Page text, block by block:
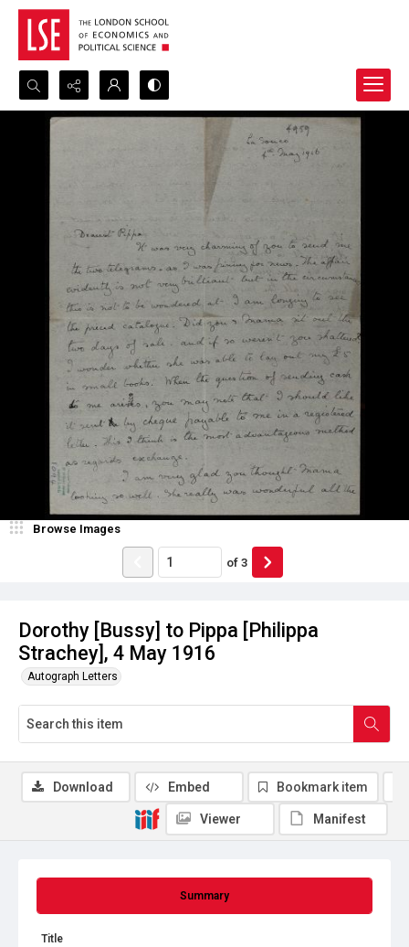
Search...
Dorothy [Bussy] to Pippa [Philippa
Strachey], 4 May 1916
Autograph Letters
Browse Images
of 3
Summary
Title
Download Embed Bookmark item
Viewer Manifest